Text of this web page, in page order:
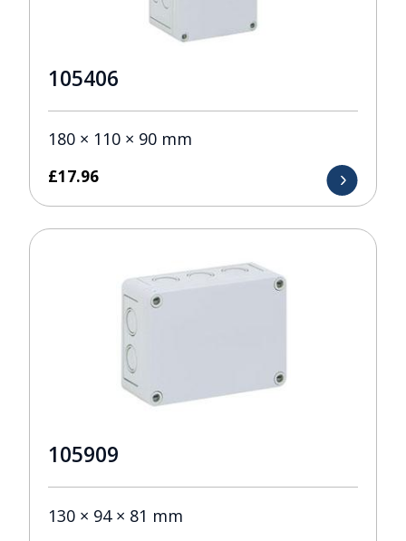
105406
180 × 110 × 90 mm
£17.96
105909
130 × 94 × 81 mm